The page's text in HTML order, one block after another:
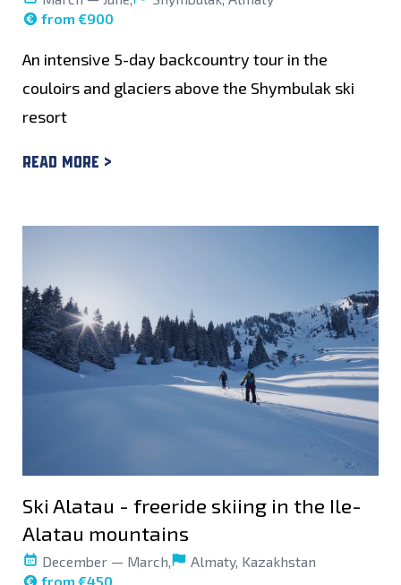
from €900
An intensive 5-day backcountry tour in the
couloirs and glaciers above the Shymbulak ski
resort
Read more >
Ski Alatau - freeride skiing in the Ile-
Alatau mountains
December — March,
Almaty, Kazakhstan
from €450